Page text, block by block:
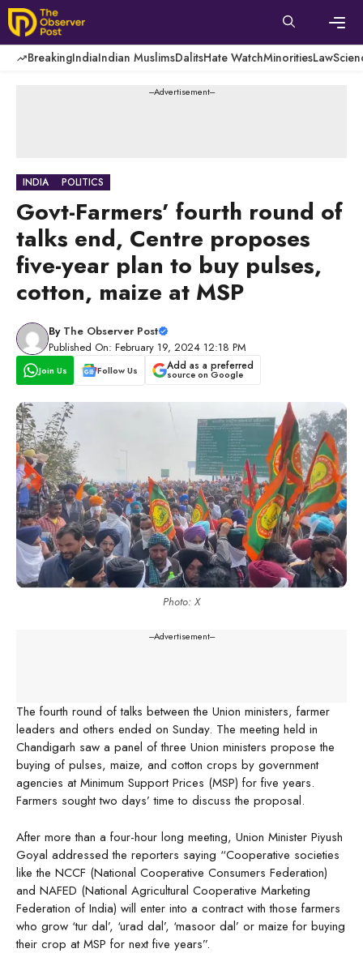
Skip
to
content
BreakingIndiaIndian MuslimsDalitsHate WatchMinoritiesLaw
---Advertisement---
INDIA POLITICS
Govt-Farmers’ fourth round of
talks end, Centre proposes
five-year plan to buy pulses,
cotton, maize at MSP
By The Observer Post
Published On: February 19, 2024 12:18 PM
Join Us Follow Us Add as a preferred
source on Google
Photo: X
---Advertisement---
The fourth round of talks between the Union ministers, farmer
leaders and others ended on Sunday. The meeting held in
Chandigarh saw a panel of three Union ministers propose the
buying of pulses, maize, and cotton crops by government
agencies at Minimum Support Prices (MSP) for five years.
Farmers sought two days’ time to discuss the proposal.
After more than a four-hour long meeting, Union Minister Piyush
Goyal addressed the reporters saying “Cooperative societies
like the NCCF (National Cooperative Consumers Federation)
and NAFED (National Agricultural Cooperative Marketing
Federation of India) will enter into a contract with those farmers
who grow ‘tur dal’, ‘urad dal’, ‘masoor dal’ or maize for buying
their crop at MSP for next five years”.